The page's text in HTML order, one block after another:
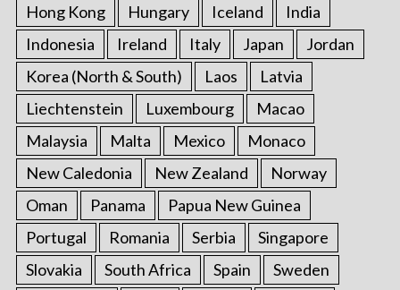
Hong Kong Hungary Iceland
India
Indonesia
Ireland Italy Japan
Jordan
Korea (North & South)
Laos
Latvia
Liechtenstein
Luxembourg
Macao
Malaysia
Malta Mexico
Monaco
New Caledonia
New Zealand
Norway
Oman
Panama
Papua New Guinea
Portugal
Romania Serbia
Singapore
Slovakia
South Africa Spain
Sweden